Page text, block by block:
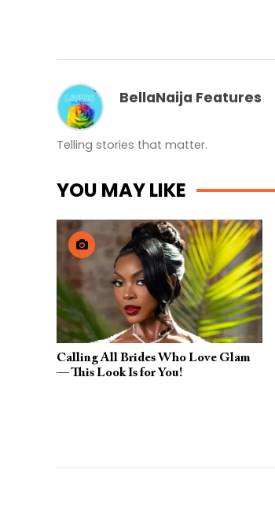
BellaNaija Features
Telling stories that matter.
YOU MAY LIKE
Calling All Brides Who Love Glam
— This Look Is for You!